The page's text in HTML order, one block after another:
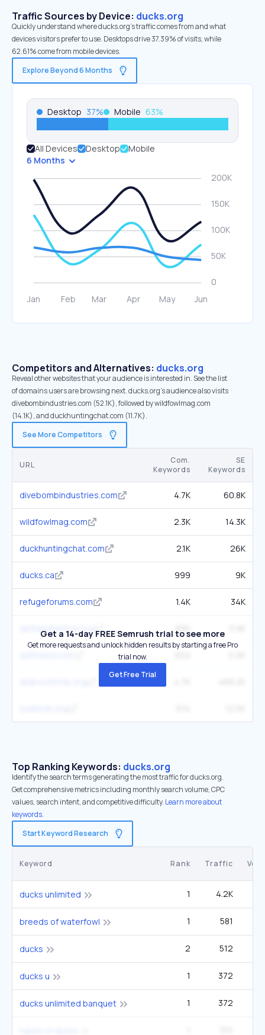
Traffic Sources by Device: ducks.org
Quickly understand where ducks.org’s traffic comes from and what
devices visitors prefer to use. Desktops drive 37.39% of visits, while
62.61% come from mobile devices.
Explore Beyond 6 Months
Desktop 37% Mobile 63%
All Devices Desktop
Mobile
6 Months
Competitors and Alternatives: ducks.org
Reveal other websites that your audience is interested in. See the list
of domains users are browsing next. ducks.org’s audience also visits
divebombindustries.com (52.1K), followed by wildfowlmag.com
(14.1K), and duckhuntingchat.com (11.7K).
See More Competitors
URL
Com.
Keywords
SE
Keywords
divebombindustries.com 4.7K 60.8K
wildfowlmag.com 2.3K 14.3K
duckhuntingchat.com 2.1K 26K
ducks.ca 999 9K
refugeforums.com 1.4K 34K
deltawaterfowl.org 830
Get a 14-day FREE Semrush trial to see more
Get more requests and unlock hidden results by starting a free Pro
trial now.
Get Free Trial
Top Ranking Keywords: ducks.org
Identify the search terms generating the most traffic for ducks.org.
Get comprehensive metrics including monthly search volume, CPC
values, search intent, and competitive difficulty. Learn more about
keywords.
Start Keyword Research
Keyword Rank Traffic
ducks unlimited 1 4.2K
breeds of waterfowl 1 581
ducks 2 512
ducks u 1 372
ducks unlimited banquet 1 372